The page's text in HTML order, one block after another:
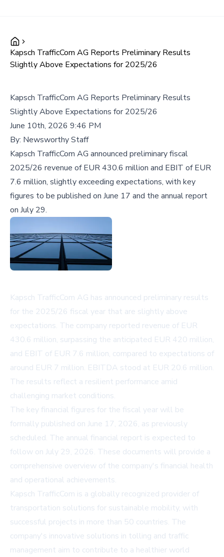
Kapsch TrafficCom AG Reports Preliminary Results
Slightly Above Expectations for 2025/26
Kapsch TrafficCom AG Reports Preliminary Results
Slightly Above Expectations for 2025/26
June 10th, 2026 9:46 PM
By: Newsworthy Staff
Kapsch TrafficCom AG announced preliminary fiscal
2025/26 revenue of EUR 430.6 million and EBIT of EUR
7.6 million, slightly exceeding expectations, with key
figures to be published on June 17 and the annual report
on July 29.
Kapsch TrafficCom AG has announced preliminary results
for the 2025/26 fiscal year that are slightly above
expectations. The company reported revenue of EUR
430.6 million, surpassing the anticipated EUR 420 million,
and EBIT of EUR 7.6 million, compared to expectations of
around EUR 7 million. EBITDA stood at EUR 20.6 million.
The results reflect a resilient performance amid
challenging market conditions.
The key financial figures for the fiscal year will be
formally published on June 17, 2026, as previously
scheduled. The annual financial report is expected to
follow on July 29, 2026. These documents will provide a
comprehensive overview of the company's financial health
and operational achievements.
Kapsch TrafficCom is a globally recognized provider of
transportation solutions for sustainable mobility, with
successful projects in more than 50 countries. The
company's innovative solutions in tolling and traffic
management aim to contribute to a healthier world